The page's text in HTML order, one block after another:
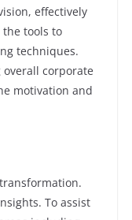
effectively
tools to
techniques.
corporate
motivation and
To assist